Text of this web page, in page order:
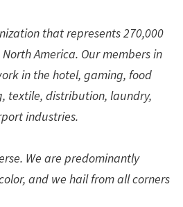
that represents 270,000
America. Our members in
in the hotel, gaming, food
textile, distribution, laundry,
industries.
We are predominantly
and we hail from all corners